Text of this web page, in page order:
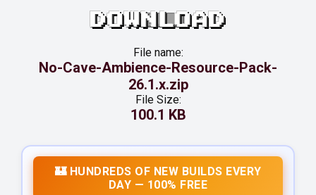
DOWNLOAD
File name:
No-Cave-Ambience-Resource-Pack-
26.1.x.zip
File Size:
100.1 KB
🏰 HUNDREDS OF NEW BUILDS EVERY
DAY — 100% FREE